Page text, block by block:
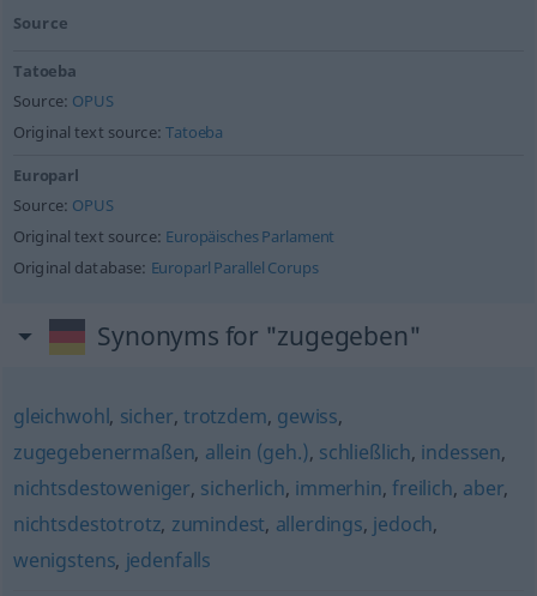
Source
Tatoeba
Source: OPUS
Original text source:Tatoeba
Europarl
Source: OPUS
Original text source: Europäisches Parlament
Original database: Europarl Parallel Corups
Synonyms for "zugegeben"
gleichwohl, sicher, trotzdem, gewiss,
zugegebenermaßen, allein (geh.), schließlich, indessen,
nichtsdestoweniger, sicherlich, immerhin,freilich, aber,
nichtsdestotrotz, zumindest, allerdings, jedoch,
wenigstens, jedenfalls